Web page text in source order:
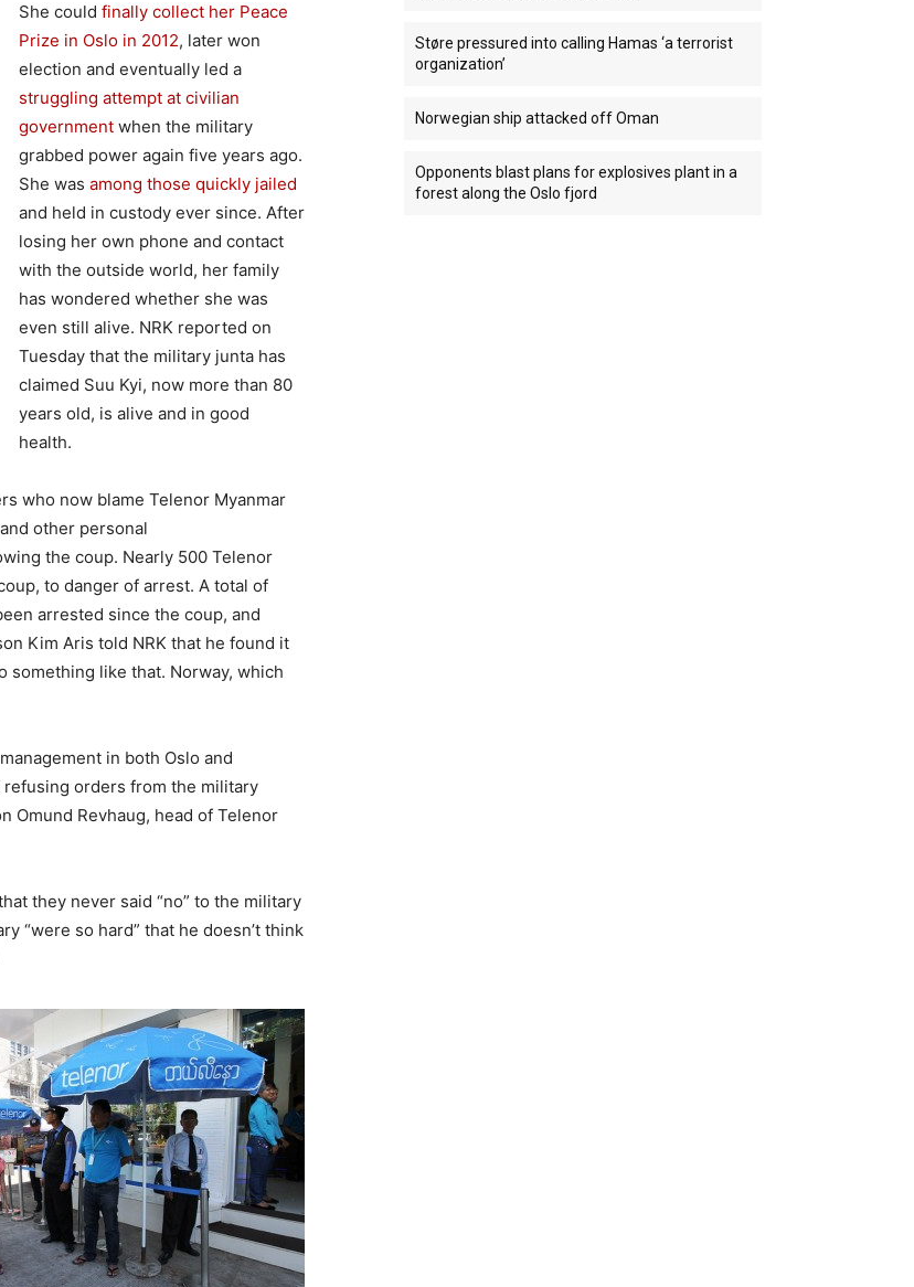
She could finally collect her Peace
Prize in Oslo in 2012, later won
election and eventually led a
struggling attempt at civilian
government when the military
grabbed power again five years ago.
She was among those quickly jailed
and held in custody ever since. After
losing her own phone and contact
with the outside world, her family
has wondered whether she was
even still alive. NRK reported on
Tuesday that the military junta has
claimed Suu Kyi, now more than 80
years old, is alive and in good
health.
who now blame Telenor Myanmar
other personal
the coup. Nearly 500 Telenor
to danger of arrest. A total of
arrested since the coup, and
Kim Aris told NRK that he found it
something like that. Norway, which
in both Oslo and
refusing orders from the military
Omund Revhaug, head of Telenor
they never said “no” to the military
“were so hard” that he doesn’t think
Støre pressured into calling Hamas ‘a terrorist
organization’
Norwegian ship attacked off Oman
Opponents blast plans for explosives plant in a
forest along the Oslo fjord